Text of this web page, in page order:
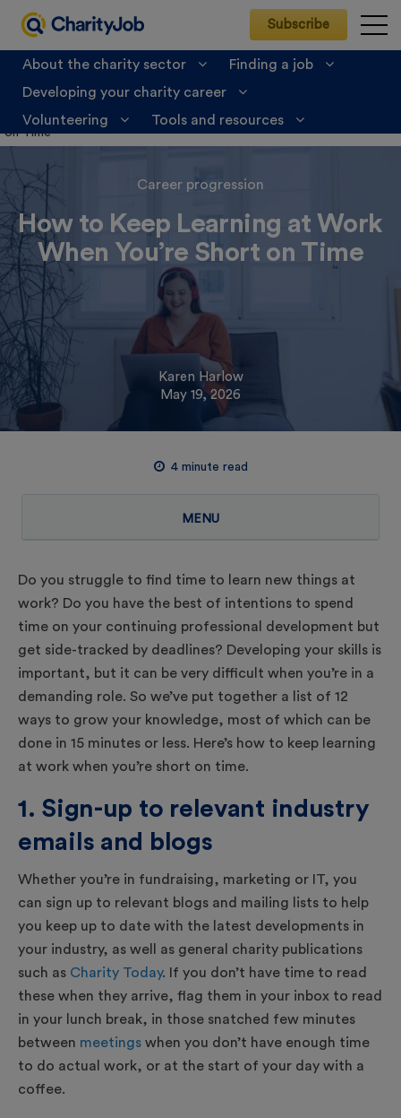
Subscribe
About the charity sector
Finding a job
Developing your charity career
Volunteering
Tools and resources
CharityJob > Developing your charity career
progression >
How to Keep Learning at Work When You’re Short
on Time
Career progression
How to Keep Learning at Work
When You’re Short on Time
Karen Harlow
May 19, 2026
4 minute read
MENU
Do you struggle to find time to learn new things at
work? Do you have the best of intentions to spend
time on your continuing professional development but
get side-tracked by deadlines? Developing your skills is
important, but it can be very difficult when you’re in a
demanding role. So we’ve put together a list of 12
ways to grow your knowledge, most of which can be
done in 15 minutes or less. Here’s how to keep learning
at work when you’re short on time.
1. Sign-up to relevant industry
emails and blogs
Whether you’re in fundraising, marketing or IT, you
can sign up to relevant blogs and mailing lists to help
you keep up to date with the latest developments in
your industry, as well as general charity publications
such as Charity Today. If you don’t have time to read
these when they arrive, flag them in your inbox to read
in your lunch break, in those snatched few minutes
between meetings when you don’t have enough time
to do actual work, or at the start of your day with a
coffee.